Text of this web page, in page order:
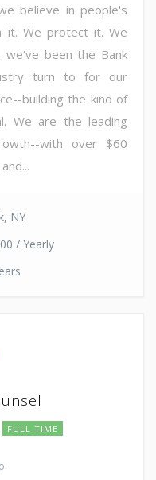
believe in people's
it. We protect it. We
been the Bank
turn to for our
building the kind of
We are the leading
with over $60
NY
/ Yearly
FULL TIME